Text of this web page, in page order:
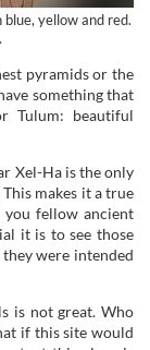
yellow and red.
pyramids or the
something that
Tulum: beautiful
Xel-Ha is the only
This makes it a true
you fellow ancient
it is to see those
were intended
is not great. Who
if this site would